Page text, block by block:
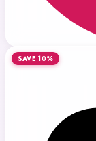
SAVE 10%